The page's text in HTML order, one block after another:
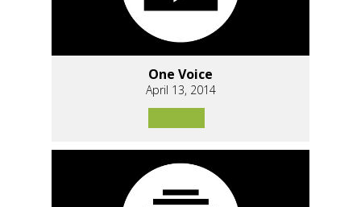
One Voice
April 13, 2014